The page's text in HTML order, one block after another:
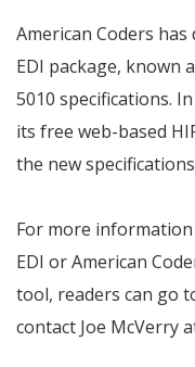
American Coders
EDI package, known
5010 specifications.
its free web-based
the new
For more
EDI or American
tool, readers can go
contact Joe McVerry